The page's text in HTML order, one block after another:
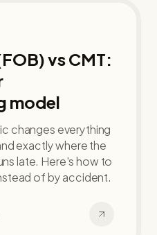
vs CMT:
model
changes everything
exactly where the
late. Here's how to
of by accident.